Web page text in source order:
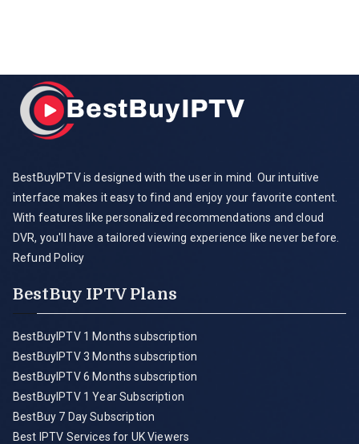
BestBuyIPTV is designed with the user in mind. Our intuitive
interface makes it easy to find and enjoy your favorite content.
With features like personalized recommendations and cloud
DVR, you'll have a tailored viewing experience like never before.
Refund Policy
BestBuy IPTV Plans
BestBuyIPTV 1 Months subscription
BestBuyIPTV 3 Months subscription
BestBuyIPTV 6 Months subscription
BestBuyIPTV 1 Year Subscription
BestBuy 7 Day Subscription
Best IPTV Services for UK Viewers